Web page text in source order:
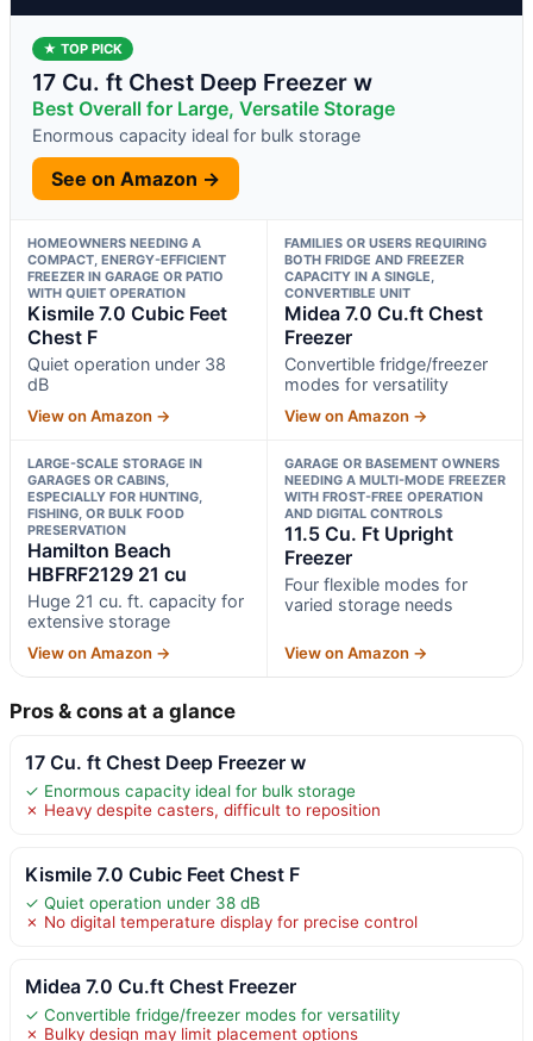
★ TOP PICK
17 Cu. ft Chest Deep Freezer w
Best Overall for Large, Versatile Storage
Enormous capacity ideal for bulk storage
See on Amazon →
HOMEOWNERS NEEDING A
COMPACT, ENERGY-EFFICIENT
FREEZER IN GARAGE OR PATIO
WITH QUIET OPERATION
Kismile 7.0 Cubic Feet
Chest F
Quiet operation under 38
dB
View on Amazon →
FAMILIES OR USERS REQUIRING
BOTH FRIDGE AND FREEZER
CAPACITY IN A SINGLE,
CONVERTIBLE UNIT
Midea 7.0 Cu.ft Chest
Freezer
Convertible fridge/freezer
modes for versatility
View on Amazon →
LARGE-SCALE STORAGE IN
GARAGES OR CABINS,
ESPECIALLY FOR HUNTING,
FISHING, OR BULK FOOD
PRESERVATION
Hamilton Beach
HBFRF2129 21 cu
Huge 21 cu. ft. capacity for
extensive storage
View on Amazon →
GARAGE OR BASEMENT OWNERS
NEEDING A MULTI-MODE FREEZER
WITH FROST-FREE OPERATION
AND DIGITAL CONTROLS
11.5 Cu. Ft Upright
Freezer
Four flexible modes for
varied storage needs
View on Amazon →
Pros & cons at a glance
17 Cu. ft Chest Deep Freezer w
✓ Enormous capacity ideal for bulk storage
✗ Heavy despite casters, difficult to reposition
Kismile 7.0 Cubic Feet Chest F
✓ Quiet operation under 38 dB
✗ No digital temperature display for precise control
Midea 7.0 Cu.ft Chest Freezer
✓ Convertible fridge/freezer modes for versatility
✗ Bulky design may limit placement options